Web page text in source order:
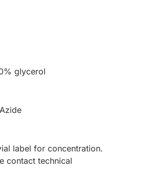
glycerol
label for concentration.
contact technical